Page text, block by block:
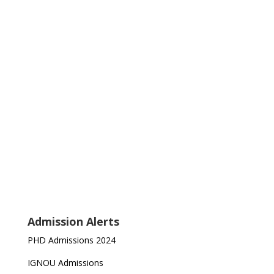
Admission Alerts
PHD Admissions 2024
IGNOU Admissions